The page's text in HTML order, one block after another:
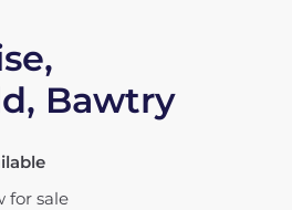
Bawtry
for sale